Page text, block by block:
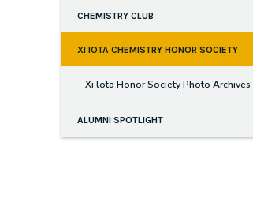
CHEMISTRY CLUB
XI IOTA CHEMISTRY HONOR SOCIETY
Xi lota Honor Society Photo Archives
ALUMNI SPOTLIGHT